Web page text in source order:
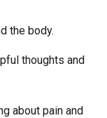
the body.
thoughts and
about pain and